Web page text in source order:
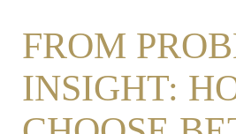
FROM
INSIGHT: